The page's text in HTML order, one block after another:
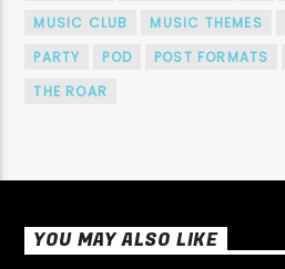
MUSIC CLUB
MUSIC THEMES
PARTY
POD POST FORMATS
THE ROAR
YOU MAY ALSO LIKE